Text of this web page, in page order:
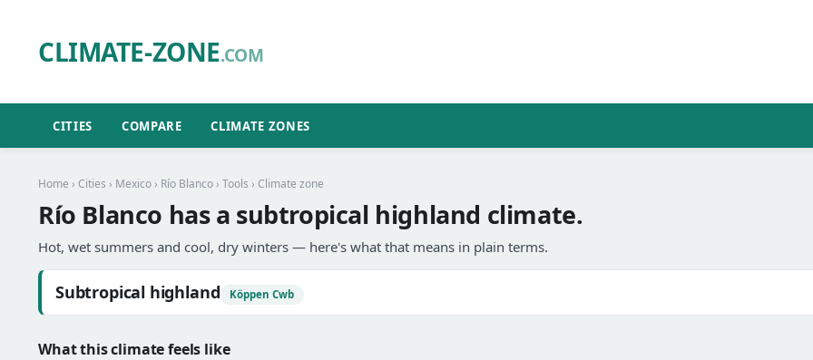
CLIMATE-ZONE.COM
CITIES COMPARE CLIMATE ZONES
Home › Cities › Mexico › Río Blanco › Tools › Climate zone
Río Blanco has a subtropical highland climate.
Hot, wet summers and cool, dry winters — here's what that means in plain terms.
Subtropical highland Köppen Cwb
What this climate feels like